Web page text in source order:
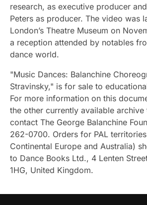
research, as executive producer
Peters as producer. The video was
London’s Theatre Museum on
a reception attended by notables
dance world.
"Music Dances: Balanchine
Stravinsky," is for sale to
For more information on this
the other currently available archive
contact The George Balanchine
262-0700. Orders for PAL
Continental Europe and Australia)
to Dance Books Ltd., 4 Lenten
1HG, United Kingdom.